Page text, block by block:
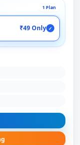
1 Plan
₹49 Only ✓